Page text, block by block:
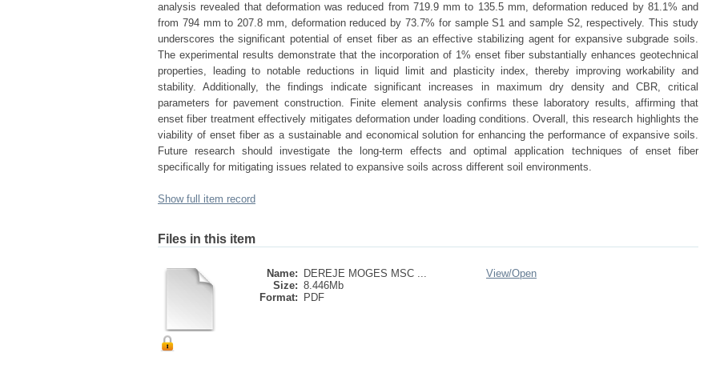
analysis revealed that deformation was reduced from 719.9 mm to 135.5 mm, deformation reduced by 81.1% and
from 794 mm to 207.8 mm, deformation reduced by 73.7% for sample S1 and sample S2, respectively. This study
underscores the significant potential of enset fiber as an effective stabilizing agent for expansive subgrade soils.
The experimental results demonstrate that the incorporation of 1% enset fiber substantially enhances geotechnical
properties, leading to notable reductions in liquid limit and plasticity index, thereby improving workability and
stability. Additionally, the findings indicate significant increases in maximum dry density and CBR, critical
parameters for pavement construction. Finite element analysis confirms these laboratory results, affirming that
enset fiber treatment effectively mitigates deformation under loading conditions. Overall, this research highlights the
viability of enset fiber as a sustainable and economical solution for enhancing the performance of expansive soils.
Future research should investigate the long-term effects and optimal application techniques of enset fiber
specifically for mitigating issues related to expansive soils across different soil environments.
Show full item record
Files in this item
Name:
DEREJE MOGES MSC ...
Size: 8.446Mb
Format:
PDF
View/Open